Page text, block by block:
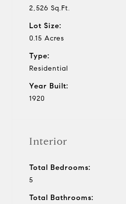
2,526 Sq.Ft.
Lot Size:
0.15 Acres
Type:
Residential
Year Built:
1920
Interior
Total Bedrooms:
5
Total Bathrooms: